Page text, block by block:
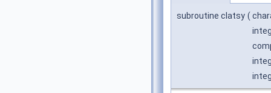
subroutine clatsy (